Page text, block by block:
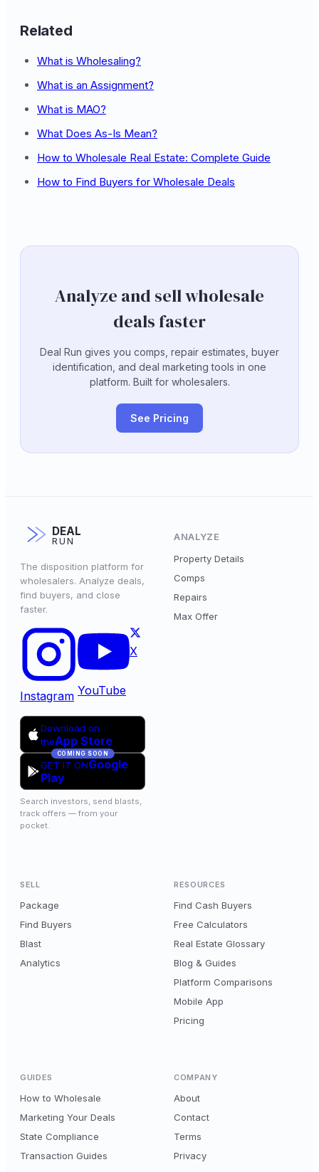
Related
What is Wholesaling?
What is an Assignment?
What is MAO?
What Does As-Is Mean?
How to Wholesale Real Estate: Complete Guide
How to Find Buyers for Wholesale Deals
Analyze and sell wholesale
deals faster
Deal Run gives you comps, repair estimates, buyer
identification, and deal marketing tools in one
platform. Built for wholesalers.
See Pricing
DEAL
RUN
The disposition platform for
wholesalers. Analyze deals,
find buyers, and close
faster.
Instagram YouTube
X
Download on
theApp Store
COMING SOON
GET IT ONGoogle
Play
Search investors, send blasts,
track offers — from your
pocket.
ANALYZE
Property Details
Comps
Repairs
Max Offer
SELL
Package
Find Buyers
Blast
Analytics
RESOURCES
Find Cash Buyers
Free Calculators
Real Estate Glossary
Blog & Guides
Platform Comparisons
Mobile App
Pricing
GUIDES
How to Wholesale
Marketing Your Deals
State Compliance
Transaction Guides
COMPANY
About
Contact
Terms
Privacy